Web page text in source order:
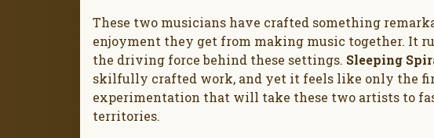
These two musicians have crafted something
enjoyment they get from making music together. It
the driving force behind these settings. Sleeping
skilfully crafted work, and yet it feels like only the
experimentation that will take these two artists to
territories.